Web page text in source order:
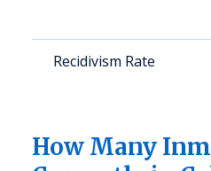
Recidivism Rate
How Many